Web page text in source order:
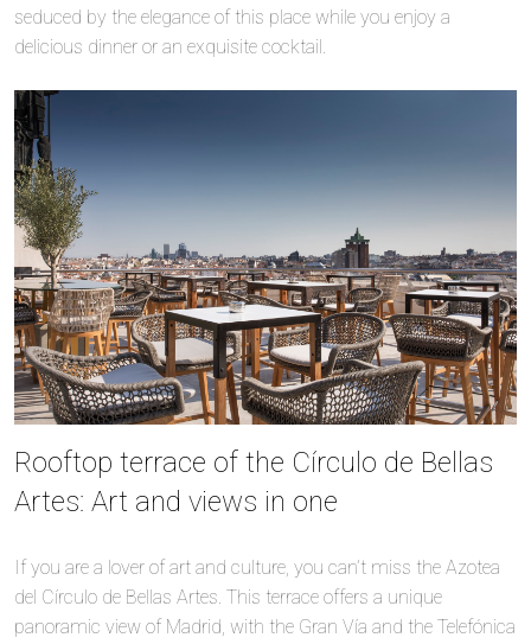
seduced by the elegance of this place while you enjoy a
delicious dinner or an exquisite cocktail.
Rooftop terrace of the Círculo de Bellas
Artes: Art and views in one
If you are a lover of art and culture, you can’t miss the Azotea
del Círculo de Bellas Artes. This terrace offers a unique
panoramic view of Madrid, with the Gran Vía and the Telefónica